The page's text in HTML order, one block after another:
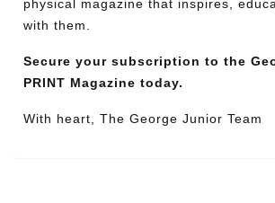
physical magazine that inspires,
with them.
Secure your subscription to the
PRINT Magazine today.
With heart, The George Junior Team